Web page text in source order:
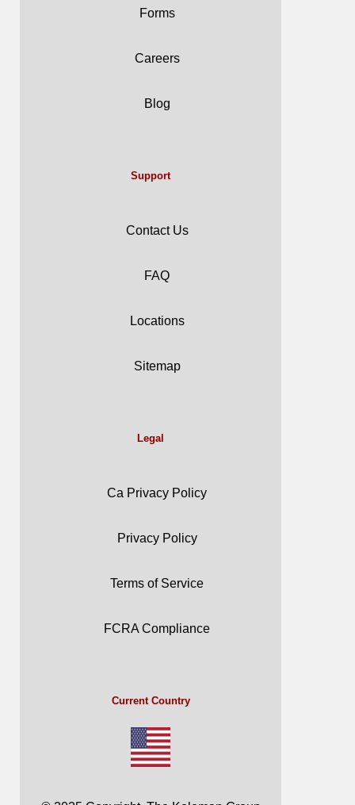
Forms
Careers
Blog
Support
Contact Us
FAQ
Locations
Sitemap
Legal
Ca Privacy Policy
Privacy Policy
Terms of Service
FCRA Compliance
Current Country